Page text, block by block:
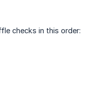
checks in this order: